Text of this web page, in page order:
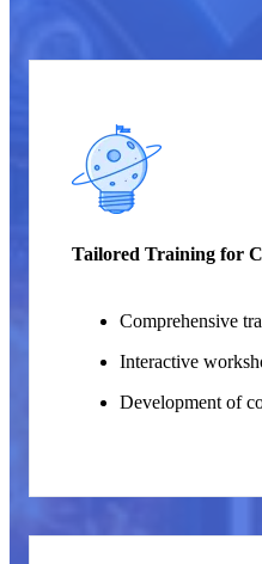
Tailored Training for
Comprehensive
Interactive
Development of